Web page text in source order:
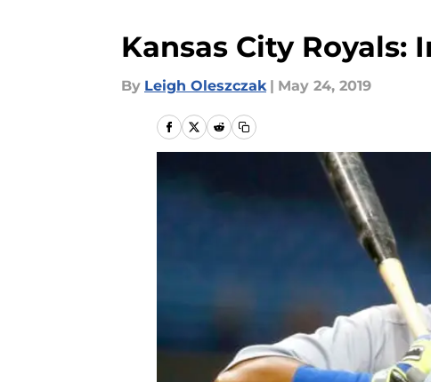
Kansas City Royals:
By Leigh Oleszczak | May 24, 2019